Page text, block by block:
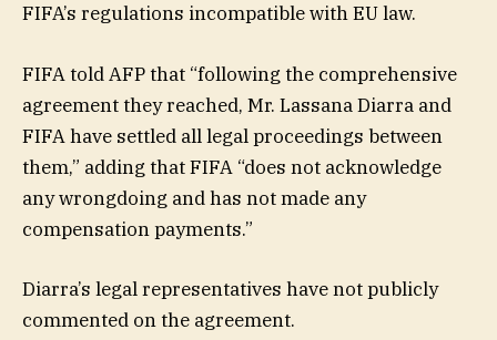
FIFA’s regulations incompatible with EU law.
FIFA told AFP that “following the comprehensive
agreement they reached, Mr. Lassana Diarra and
FIFA have settled all legal proceedings between
them,” adding that FIFA “does not acknowledge
any wrongdoing and has not made any
compensation payments.”
Diarra’s legal representatives have not publicly
commented on the agreement.